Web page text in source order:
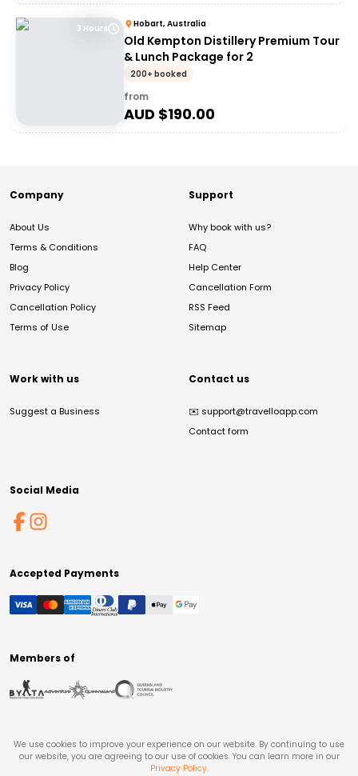
3 Hours Hobart, Australia
Old Kempton Distillery Premium Tour
& Lunch Package for 2
200+ booked
from
AUD $190.00
Company
About Us
Terms & Conditions
Blog
Privacy Policy
Cancellation Policy
Terms of Use
Support
Why book with us?
FAQ
Help Center
Cancellation Form
RSS Feed
Sitemap
Work with us
Suggest a Business
Contact us
✉️ support@travelloapp.com
Contact form
Social Media
Accepted Payments
Members of
We use cookies to improve your experience on our website. By continuing to use
our website, you are agreeing to our use of cookies. You can learn more in our
Privacy Policy.